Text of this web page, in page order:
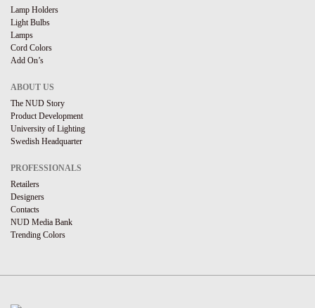
Lamp Holders
Light Bulbs
Lamps
Cord Colors
Add On’s
ABOUT US
The NUD Story
Product Development
University of Lighting
Swedish Headquarter
PROFESSIONALS
Retailers
Designers
Contacts
NUD Media Bank
Trending Colors